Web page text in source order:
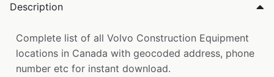
Description
Complete list of all Volvo Construction Equipment
locations in Canada with geocoded address, phone
number etc for instant download.